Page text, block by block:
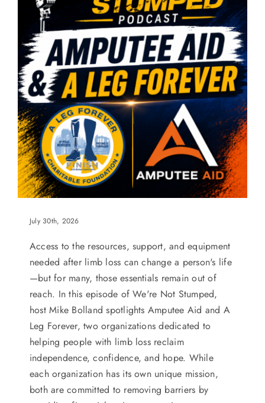
July 30th, 2026
Access to the resources, support, and equipment
needed after limb loss can change a person's life
—but for many, those essentials remain out of
reach. In this episode of We're Not Stumped,
host Mike Bolland spotlights Amputee Aid and A
Leg Forever, two organizations dedicated to
helping people with limb loss reclaim
independence, confidence, and hope. While
each organization has its own unique mission,
both are committed to removing barriers by